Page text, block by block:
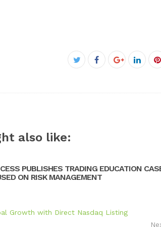
Twitter
Facebook
Google+
also like:
PUBLISHES TRADING EDUCATION
ON RISK MANAGEMENT
Growth with Direct Nasdaq Listing